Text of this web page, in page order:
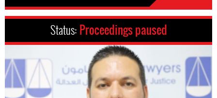
Status: Proceedings paused